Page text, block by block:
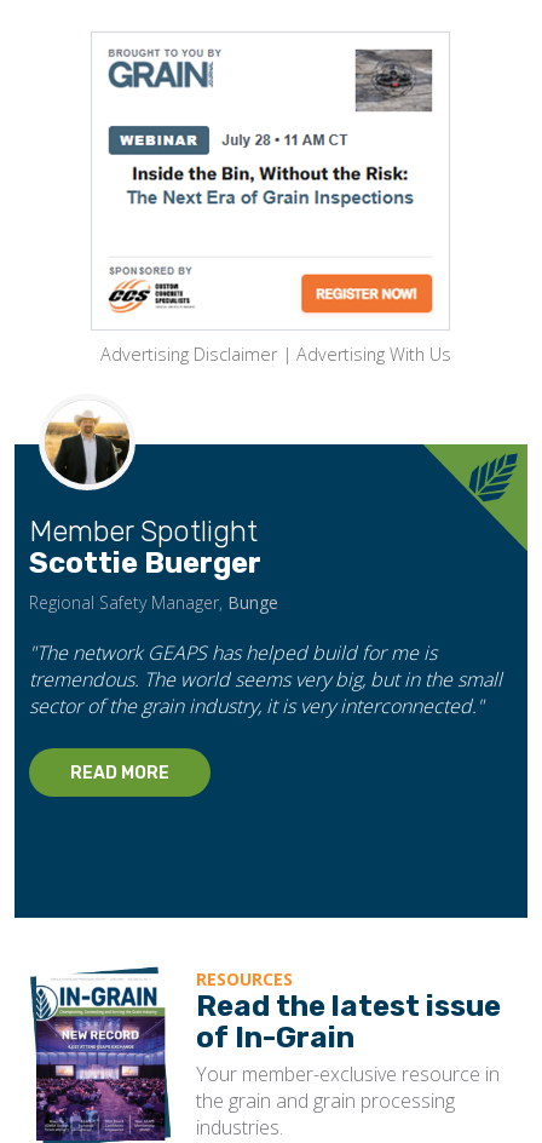
Advertising Disclaimer | Advertising With Us
Member Spotlight
Scottie Buerger
Regional Safety Manager, Bunge
"The network GEAPS has helped build for me is
tremendous. The world seems very big, but in the small
sector of the grain industry, it is very interconnected."
READ MORE
RESOURCES
Read the latest issue
of In-Grain
Your member-exclusive resource in
the grain and grain processing
industries.